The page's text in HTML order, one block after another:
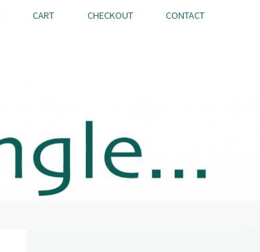
CART CHECKOUT CONTACT